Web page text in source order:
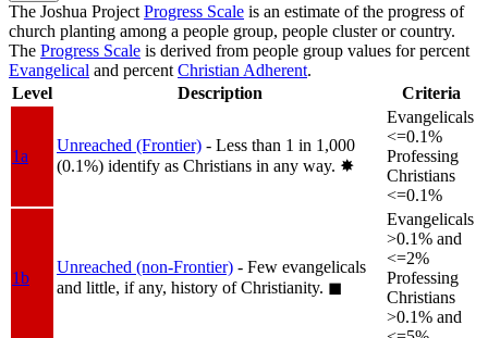
The Joshua Project Progress Scale is an estimate of the progress of
church planting among a people group, people cluster or country.
The Progress Scale is derived from people group values for percent
Evangelical and percent Christian Adherent.
Level
Description Criteria
1a
Unreached (Frontier) - Less than 1 in 1,000
(0.1%) identify as Christians in any way. ✸︎
Evangelicals
<=0.1%
Professing
Christians
<=0.1%
1b
Unreached (non-Frontier) - Few evangelicals
and little, if any, history of Christianity. ◼︎
Evangelicals
>0.1% and
<=2%
Professing
Christians
>0.1% and